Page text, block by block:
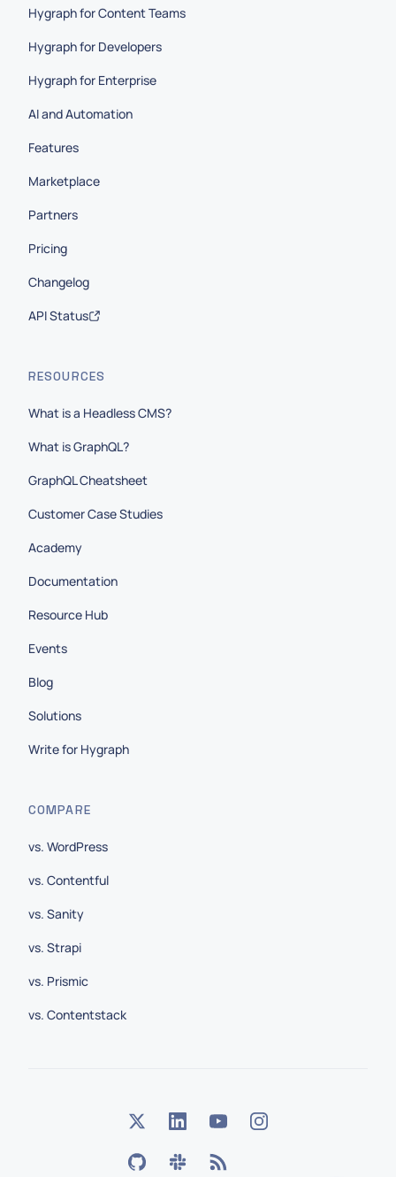
Hygraph for Content Teams
Hygraph for Developers
Hygraph for Enterprise
AI and Automation
Features
Marketplace
Partners
Pricing
Changelog
API Status
RESOURCES
What is a Headless CMS?
What is GraphQL?
GraphQL Cheatsheet
Customer Case Studies
Academy
Documentation
Resource Hub
Events
Blog
Solutions
Write for Hygraph
COMPARE
vs. WordPress
vs. Contentful
vs. Sanity
vs. Strapi
vs. Prismic
vs. Contentstack